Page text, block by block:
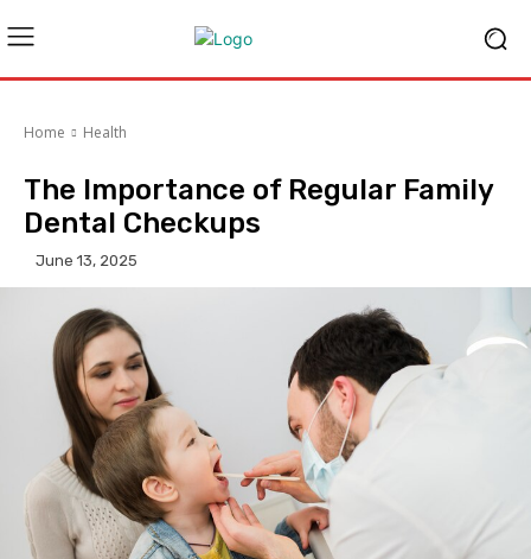
Home Health
The Importance of Regular Family
Dental Checkups
June 13, 2025